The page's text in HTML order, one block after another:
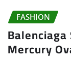
FASHION
Mercury